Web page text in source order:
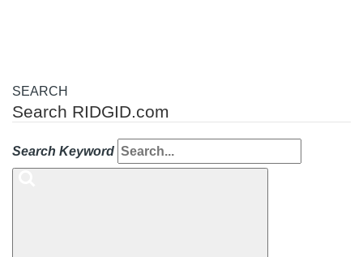
SEARCH
Search RIDGID.com
Search Keyword